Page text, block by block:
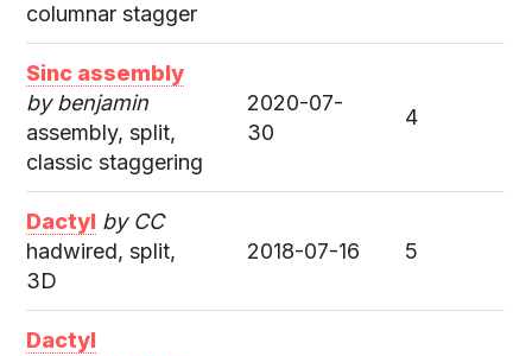
columnar stagger
Sinc assembly
by benjamin
assembly, split,
classic staggering
2020-07-
30
4
Dactyl by CC
hadwired, split,
3D
2018-07-16 5
Dactyl